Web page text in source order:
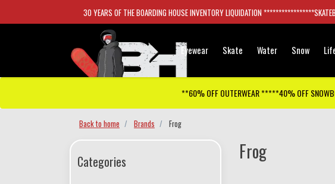
30 YEARS OF THE BOARDING HOUSE INVENTORY LIQUIDATION
Eyewear Skate Water Snow
**60% OFF OUTERWEAR *****40% OFF
Back to home Brands Frog
Frog
Categories